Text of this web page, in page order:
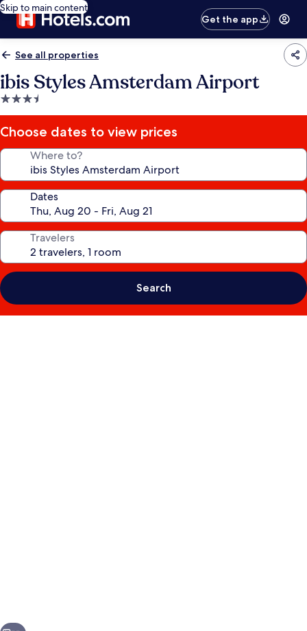
Skip to main content
Get the app
See all properties
ibis Styles Amsterdam Airport
3.5
star
property
Choose dates to view prices
Where to?
Dates
Travelers
Search
Next